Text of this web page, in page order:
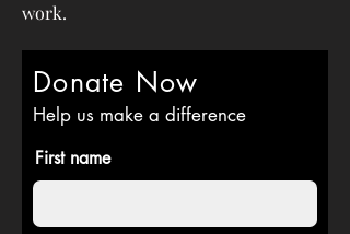
work.
Donate Now
Help us make a difference
First name